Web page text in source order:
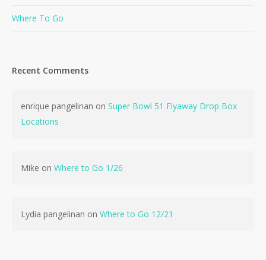
Where To Go
Recent Comments
enrique pangelinan on Super Bowl 51 Flyaway Drop Box
Locations
Mike on Where to Go 1/26
Lydia pangelinan on Where to Go 12/21